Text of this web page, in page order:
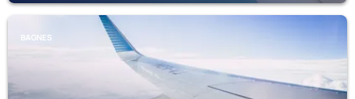
BAGNES